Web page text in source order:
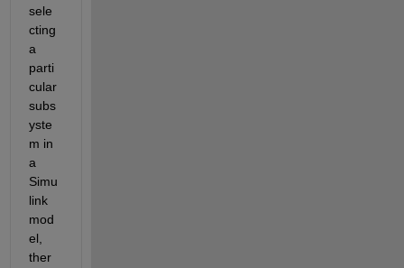
sele
cting
a
parti
cular
subs
yste
m in
a
Simu
link
mod
el,
ther